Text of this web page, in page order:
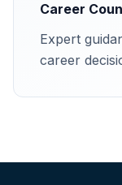
Career
Expert
career